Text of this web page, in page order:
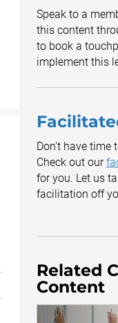
Speak to a
this content
to book a
implement this
Don't have time
Check out our
for you. Let us
facilitation off
Related
Content